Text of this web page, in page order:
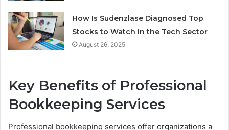
How Is Sudenzlase Diagnosed Top
Stocks to Watch in the Tech Sector
August 26, 2025
Key Benefits of Professional
Bookkeeping Services
Professional bookkeeping services offer organizations a